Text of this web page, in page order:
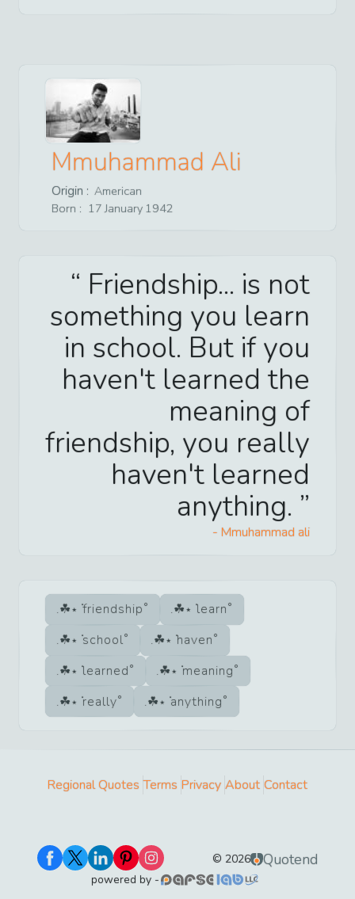
Mmuhammad Ali
Origin : American
Born : 17 January 1942
Friendship... is not
something you learn
in school. But if you
haven't learned the
meaning of
friendship, you really
haven't learned
anything.
- Mmuhammad ali
friendship
learn
school
haven
learned
meaning
really
anything
Regional Quotes Terms Privacy About Contact
© 2026 Quotend
powered by -